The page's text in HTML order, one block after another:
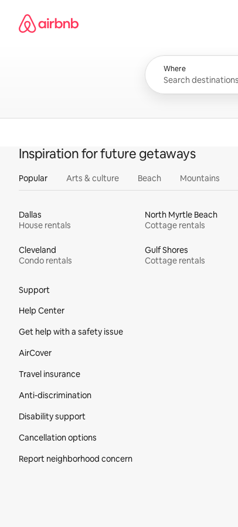
content
Airbnb homepage
Where
Inspiration for future getaways
Popular Arts & culture Beach Mountains
Dallas
House rentals
North Myrtle Beach
Cottage rentals
Cleveland
Condo rentals
Gulf Shores
Cottage rentals
Support
Help Center
Get help with a safety issue
AirCover
Travel insurance
Anti-discrimination
Disability support
Cancellation options
Report neighborhood concern